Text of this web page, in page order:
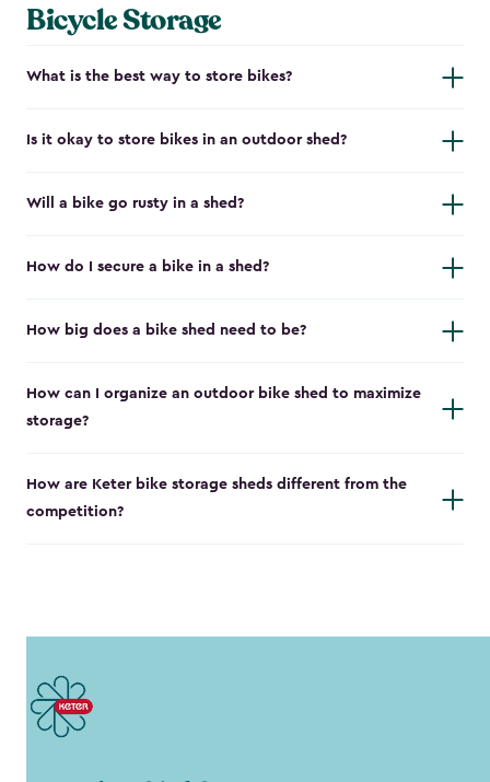
Bicycle Storage
What is the best way to store bikes?
Is it okay to store bikes in an outdoor shed?
Will a bike go rusty in a shed?
How do I secure a bike in a shed?
How big does a bike shed need to be?
How can I organize an outdoor bike shed to maximize
storage?
How are Keter bike storage sheds different from the
competition?